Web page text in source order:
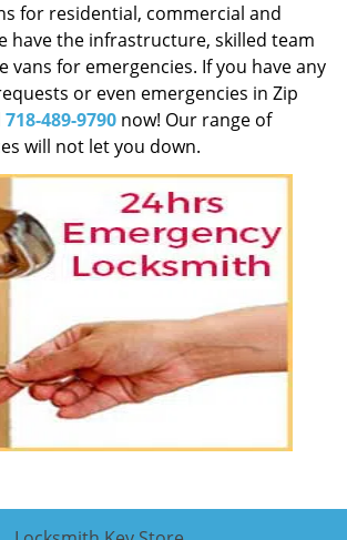
for residential, commercial and
have the infrastructure, skilled team
vans for emergencies. If you have any
or even emergencies in Zip
718-489-9790 now! Our range of
will not let you down.